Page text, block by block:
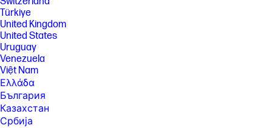
Türkiye
United Kingdom
United States
Uruguay
Venezuela
Việt Nam
Ελλάδα
България
Казахстан
Србија